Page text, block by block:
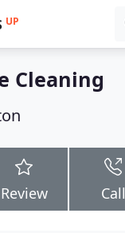
UP
Cleaning
Review Call